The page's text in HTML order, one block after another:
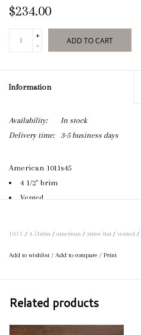
$234.00
+
-
ADD TO CART
Information
Availability:
In stock
Delivery time:
3-5 business days
American 1011s45
4 1/2" brim
Vented
1011 / 4.5brim / american / straw hat / vented /
Add to wishlist / Add to compare / Print
Related products